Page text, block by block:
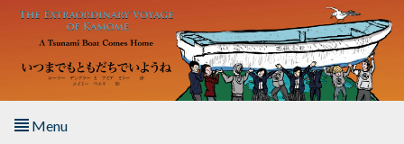
Skip to main content
Menu